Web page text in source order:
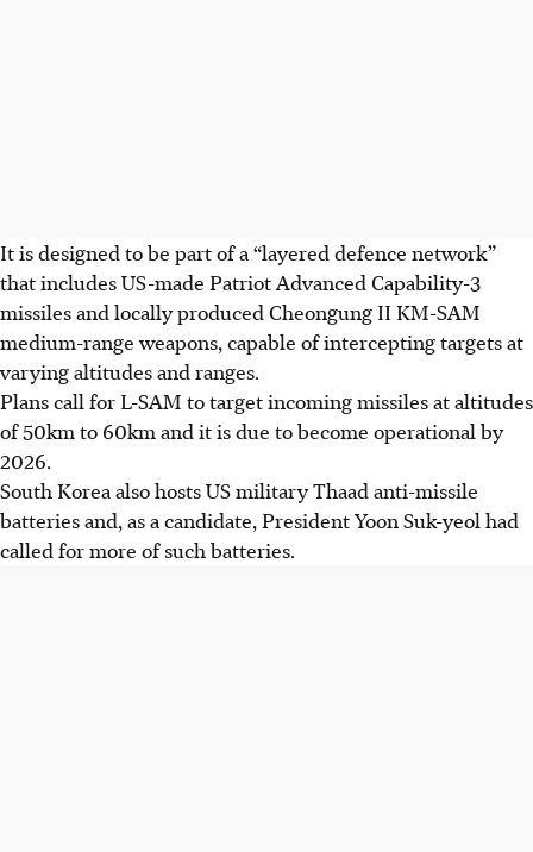
It is designed to be part of a “layered defence network”
that includes US-made Patriot Advanced Capability-3
missiles and locally produced Cheongung II KM-SAM
medium-range weapons, capable of intercepting targets at
varying altitudes and ranges.
Plans call for L-SAM to target incoming missiles at altitudes
of 50km to 60km and it is due to become operational by
2026.
South Korea also hosts US military Thaad anti-missile
batteries and, as a candidate, President Yoon Suk-yeol had
called for more of such batteries.